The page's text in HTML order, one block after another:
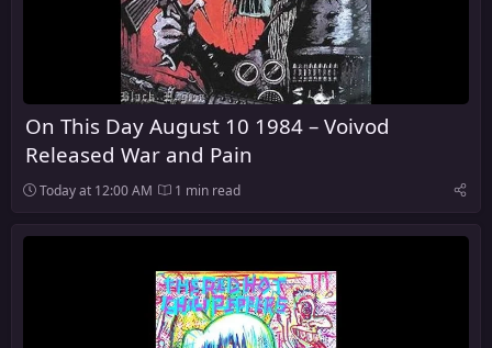
On This Day August 10 1984 – Voivod
Released War and Pain
Today at 12:00 AM 1 min read